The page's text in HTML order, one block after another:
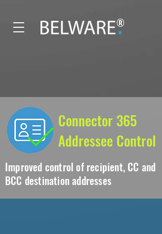
®
Connector 365
Addressee Control
Improved control of recipient, CC and
BCC destination addresses